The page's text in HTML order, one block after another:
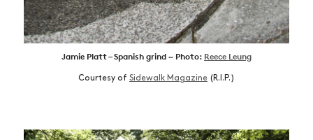
Jamie Platt – Spanish grind ~ Photo: Reece Leung
Courtesy of Sidewalk Magazine (R.I.P.)